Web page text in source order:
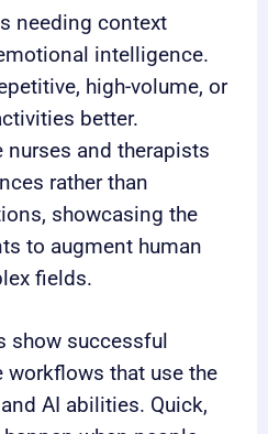
needing context
intelligence.
high-volume, or
better.
nurses and therapists
rather than
showcasing the
to augment human
fields.
show successful
workflows that use the
AI abilities. Quick,